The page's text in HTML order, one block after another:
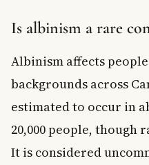
Is albinism a rare
Albinism affects
backgrounds across
estimated to occur in
20,000 people, though
It is considered